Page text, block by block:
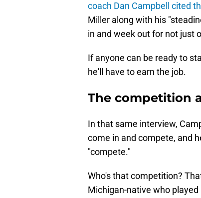
coach Dan Campbell cited
Miller along with his
in and week out for not just
If anyone can be ready to
he'll have to earn the job.
The competition
In that same interview,
come in and compete, and
"compete."
Who's that competition?
Michigan-native who